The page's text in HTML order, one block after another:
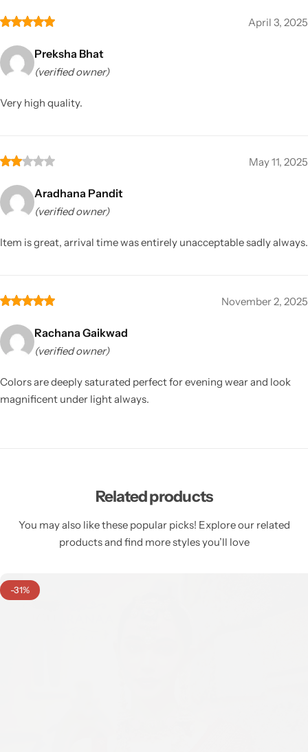
April 3, 2025
Preksha Bhat
(verified owner)
Very high quality.
May 11, 2025
Aradhana Pandit
(verified owner)
Item is great, arrival time was entirely unacceptable sadly always.
November 2, 2025
Rachana Gaikwad
(verified owner)
Colors are deeply saturated perfect for evening wear and look
magnificent under light always.
Related products
You may also like these popular picks! Explore our related
products and find more styles you’ll love
-31%